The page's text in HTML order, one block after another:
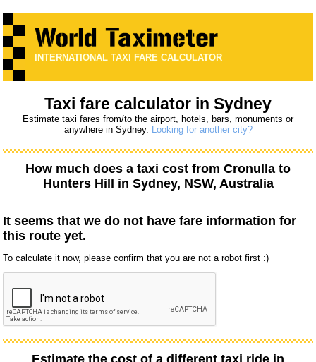
INTERNATIONAL TAXI FARE CALCULATOR
Taxi fare calculator in Sydney
Estimate taxi fares from/to the airport, hotels, bars, monuments or
anywhere in Sydney. Looking for another city?
How much does a taxi cost from Cronulla to
Hunters Hill
in Sydney, NSW, Australia
It seems that we do not have fare information for
this route yet.
To calculate it now, please confirm that you are not a robot first :)
Estimate the cost of a different taxi ride in